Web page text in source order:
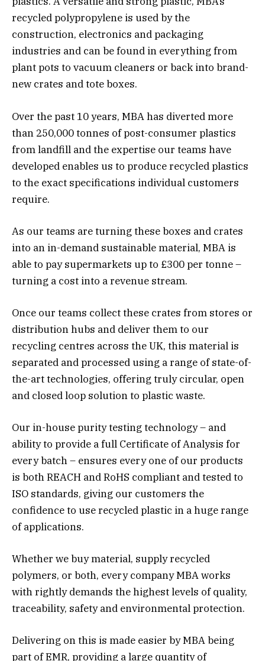
recycled polypropylene is used by the
construction, electronics and packaging
industries and can be found in everything from
plant pots to vacuum cleaners or back into brand-
new crates and tote boxes.
Over the past 10 years, MBA has diverted more
than 250,000 tonnes of post-consumer plastics
from landfill and the expertise our teams have
developed enables us to produce recycled plastics
to the exact specifications individual customers
require.
As our teams are turning these boxes and crates
into an in-demand sustainable material, MBA is
able to pay supermarkets up to £300 per tonne –
turning a cost into a revenue stream.
Once our teams collect these crates from stores or
distribution hubs and deliver them to our
recycling centres across the UK, this material is
separated and processed using a range of state-of-
the-art technologies, offering truly circular, open
and closed loop solution to plastic waste.
Our in-house purity testing technology – and
ability to provide a full Certificate of Analysis for
every batch – ensures every one of our products
is both REACH and RoHS compliant and tested to
ISO standards, giving our customers the
confidence to use recycled plastic in a huge range
of applications.
Whether we buy material, supply recycled
polymers, or both, every company MBA works
with rightly demands the highest levels of quality,
traceability, safety and environmental protection.
Delivering on this is made easier by MBA being
part of EMR, providing a large quantity of